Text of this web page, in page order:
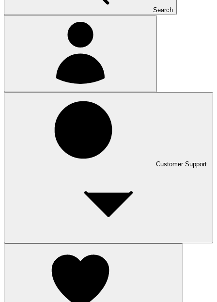
Search
Customer Support